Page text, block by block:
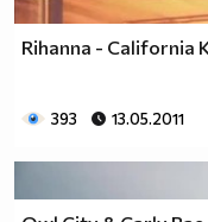
Rihanna - California
393 13.05.2011